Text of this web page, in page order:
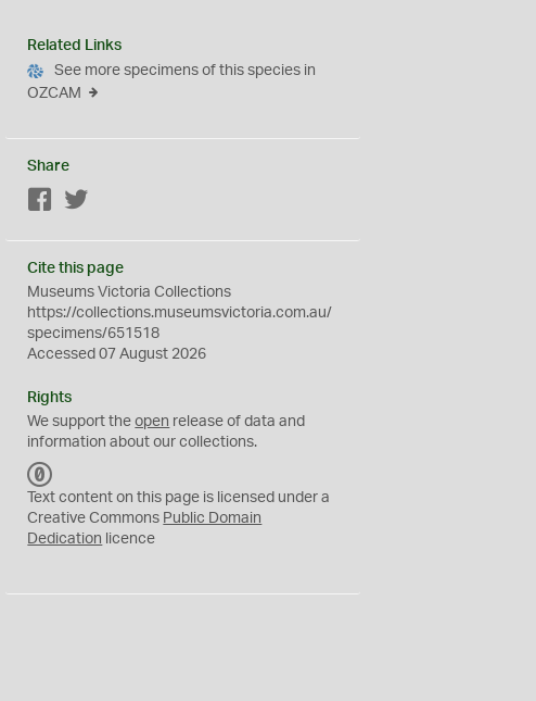
Related Links
See more specimens of this species in
OZCAM
Share
Facebook
Cite this page
Museums Victoria Collections
https://collections.museumsvictoria.com.au/
specimens/651518
Accessed 07 August 2026
Rights
We support theopen release of data and
information about our collections.
C
0
Text content on this page is licensed under a
Creative Commons Public Domain
Dedication licence